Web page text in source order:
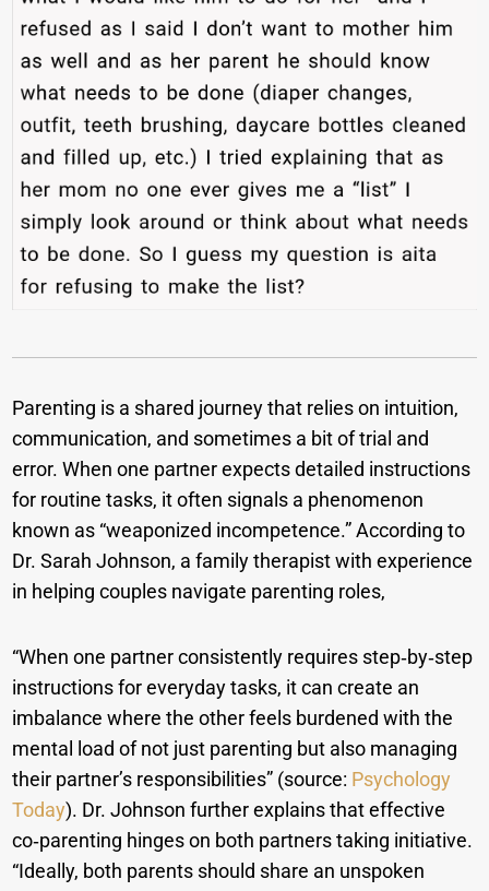
Parenting is a shared journey that relies on intuition,
communication, and sometimes a bit of trial and
error. When one partner expects detailed instructions
for routine tasks, it often signals a phenomenon
known as “weaponized incompetence.” According to
Dr. Sarah Johnson, a family therapist with experience
in helping couples navigate parenting roles,
“When one partner consistently requires step‑by‑step
instructions for everyday tasks, it can create an
imbalance where the other feels burdened with the
mental load of not just parenting but also managing
their partner’s responsibilities” (source: Psychology
Today). Dr. Johnson further explains that effective
co‑parenting hinges on both partners taking initiative.
“Ideally, both parents should share an unspoken